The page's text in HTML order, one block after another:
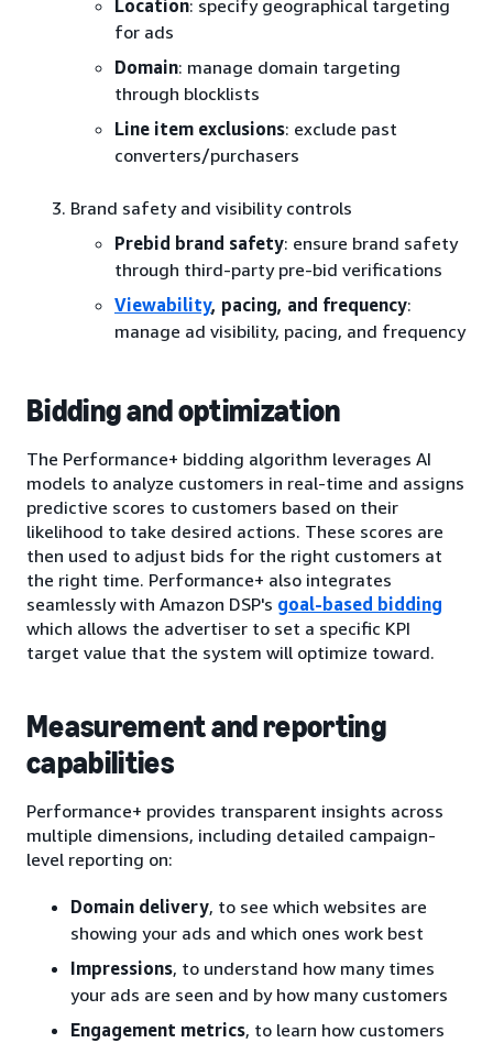
Location: specify geographical targeting
for ads
Domain: manage domain targeting
through blocklists
Line item exclusions: exclude past
converters/purchasers
Brand safety and visibility controls
Prebid brand safety: ensure brand safety
through third-party pre-bid verifications
Viewability, pacing, and frequency:
manage ad visibility, pacing, and frequency
Bidding and optimization
The Performance+ bidding algorithm leverages AI
models to analyze customers in real-time and assigns
predictive scores to customers based on their
likelihood to take desired actions. These scores are
then used to adjust bids for the right customers at
the right time. Performance+ also integrates
seamlessly with Amazon DSP's goal-based bidding
which allows the advertiser to set a specific KPI
target value that the system will optimize toward.
Measurement and reporting
capabilities
Performance+ provides transparent insights across
multiple dimensions, including detailed campaign-
level reporting on:
Domain delivery, to see which websites are
showing your ads and which ones work best
Impressions, to understand how many times
your ads are seen and by how many customers
Engagement metrics, to learn how customers